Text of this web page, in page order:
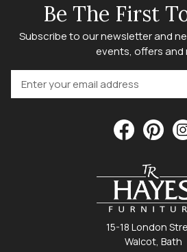
Be The First
Subscribe to our newsletter and
events, offers and
15-18 London
Walcot, Bath